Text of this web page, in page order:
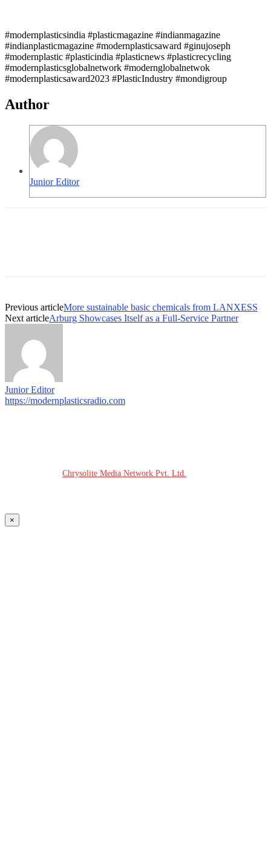
#modernplasticsindia #plasticmagazine #indianmagazine
#indianplasticmagazine #modernplasticsaward #ginujoseph
#modernplastic #plasticindia #plasticnews #plasticrecycling
#modernplasticsglobalnetwork #modernglobalnetwok
#modernplasticsaward2023 #PlasticIndustry #mondigroup
Author
Junior Editor
Previous articleMore sustainable basic chemicals from LANXESS
Next articleArburg Showcases Itself as a Full-Service Partner
Junior Editor
https://modernplasticsradio.com
Chrysolite Media Network Pvt. Ltd.
×